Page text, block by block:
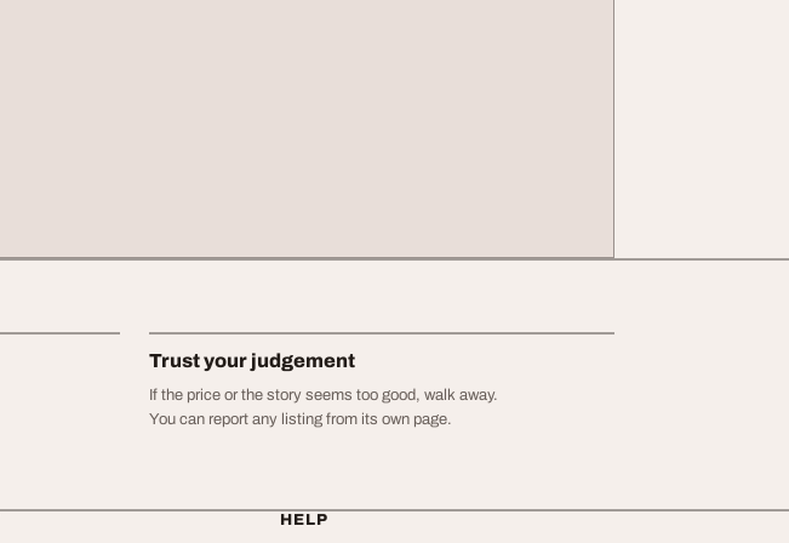
Trust your judgement
If the price or the story seems too good, walk away.
You can report any listing from its own page.
HELP